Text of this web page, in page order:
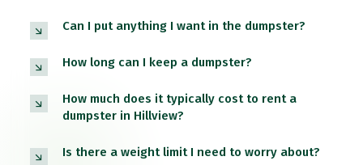
Can I put anything I want in the dumpster?
How long can I keep a dumpster?
How much does it typically cost to rent a
dumpster in Hillview?
Is there a weight limit I need to worry about?